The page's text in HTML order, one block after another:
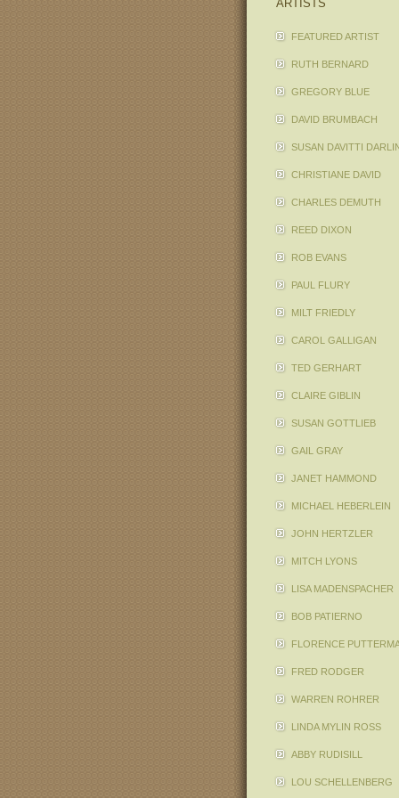
ARTISTS
FEATURED ARTIST
RUTH BERNARD
GREGORY BLUE
DAVID BRUMBACH
SUSAN DAVITTI
CHRISTIANE DAVID
CHARLES DEMUTH
REED DIXON
ROB EVANS
PAUL FLURY
MILT FRIEDLY
CAROL GALLIGAN
TED GERHART
CLAIRE GIBLIN
SUSAN GOTTLIEB
GAIL GRAY
JANET HAMMOND
MICHAEL HEBERLEIN
JOHN HERTZLER
MITCH LYONS
LISA MADENSPACHER
BOB PATIERNO
FLORENCE
FRED RODGER
WARREN ROHRER
LINDA MYLIN ROSS
ABBY RUDISILL
LOU SCHELLENBERG